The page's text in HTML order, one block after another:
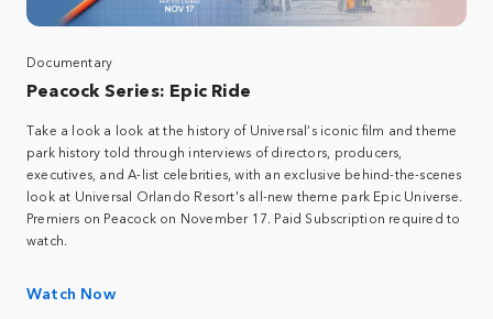
Documentary
Peacock Series: Epic Ride​
Take a look a look at the history of Universal’s iconic film and theme
park history told through interviews of directors, producers,
executives, and A-list celebrities, with an exclusive behind-the-scenes
look at Universal Orlando Resort's all-new theme park Epic Universe.​
Premiers on Peacock on November 17. Paid Subscription required to
watch.​
Watch Now